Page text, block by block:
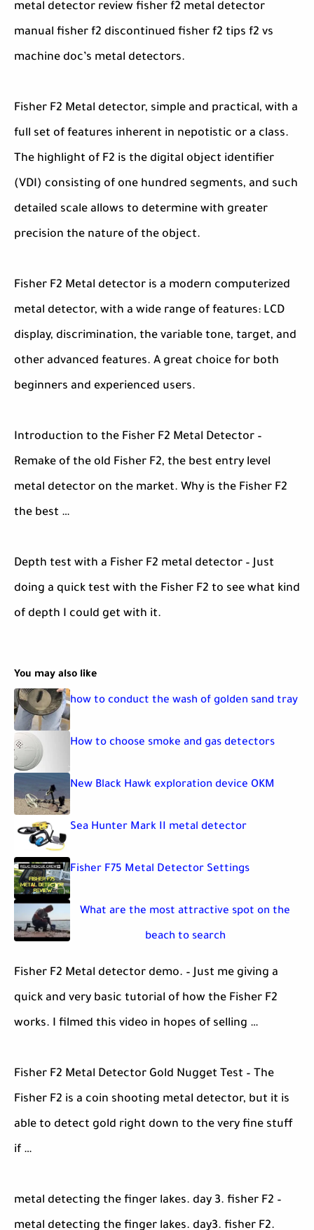
metal detector review fisher f2 metal detector
manual fisher f2 discontinued fisher f2 tips f2 vs
machine doc’s metal detectors.
Fisher F2 Metal detector, simple and practical, with a
full set of features inherent in nepotistic or a class.
The highlight of F2 is the digital object identifier
(VDI) consisting of one hundred segments, and such
detailed scale allows to determine with greater
precision the nature of the object.
Fisher F2 Metal detector is a modern computerized
metal detector, with a wide range of features: LCD
display, discrimination, the variable tone, target, and
other advanced features. A great choice for both
beginners and experienced users.
Introduction to the Fisher F2 Metal Detector –
Remake of the old Fisher F2, the best entry level
metal detector on the market. Why is the Fisher F2
the best …
Depth test with a Fisher F2 metal detector – Just
doing a quick test with the Fisher F2 to see what kind
of depth I could get with it.
You may also like
how to conduct the wash of golden sand tray
How to choose smoke and gas detectors
New Black Hawk exploration device OKM
Sea Hunter Mark II metal detector
Fisher F75 Metal Detector Settings
What are the most attractive spot on the
beach to search
Fisher F2 Metal detector demo. – Just me giving a
quick and very basic tutorial of how the Fisher F2
works. I filmed this video in hopes of selling …
Fisher F2 Metal Detector Gold Nugget Test – The
Fisher F2 is a coin shooting metal detector, but it is
able to detect gold right down to the very fine stuff
if …
metal detecting the finger lakes. day 3. fisher F2 –
metal detecting the finger lakes. day3. fisher F2.